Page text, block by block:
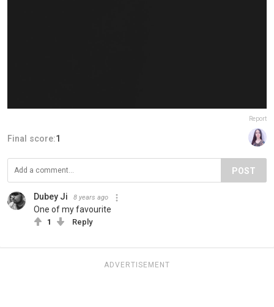
Report
Final score:1
POST
Dubey Ji 8 years ago
One of my favourite
1 Reply
ADVERTISEMENT